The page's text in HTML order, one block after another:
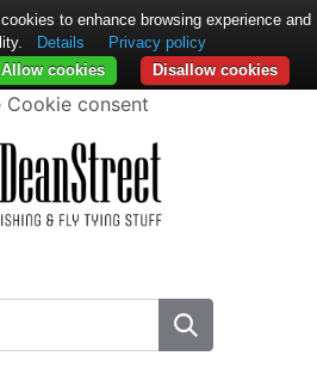
consent
to enhance browsing experience and
Details
Privacy policy
Disallow cookies
Allow cookies